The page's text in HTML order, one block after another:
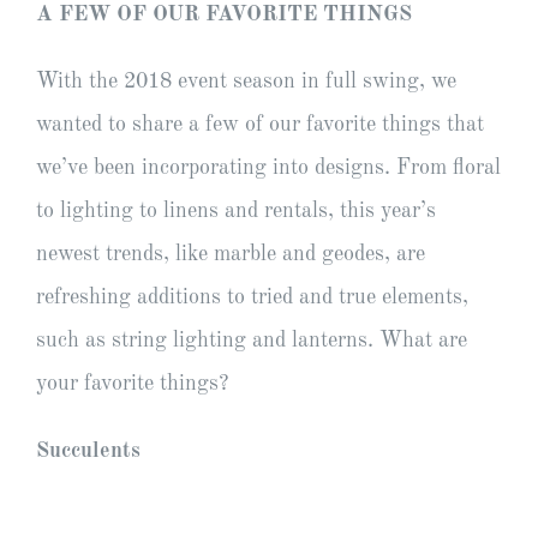
A FEW OF OUR FAVORITE THINGS
With the 2018 event season in full swing, we
wanted to share a few of our favorite things that
we’ve been incorporating into designs. From floral
to lighting to linens and rentals, this year’s
newest trends, like marble and geodes, are
refreshing additions to tried and true elements,
such as string lighting and lanterns. What are
your favorite things?
Succulents